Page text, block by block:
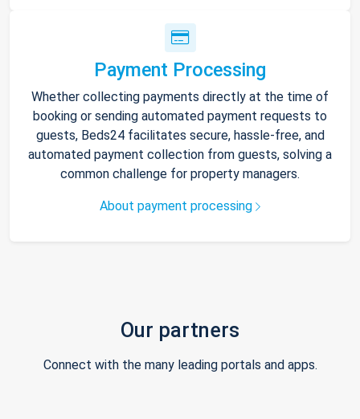
Payment Processing
Whether collecting payments directly at the time of
booking or sending automated payment requests to
guests, Beds24 facilitates secure, hassle-free, and
automated payment collection from guests, solving a
common challenge for property managers.
About payment processing
Our partners
Connect with the many leading portals and apps.